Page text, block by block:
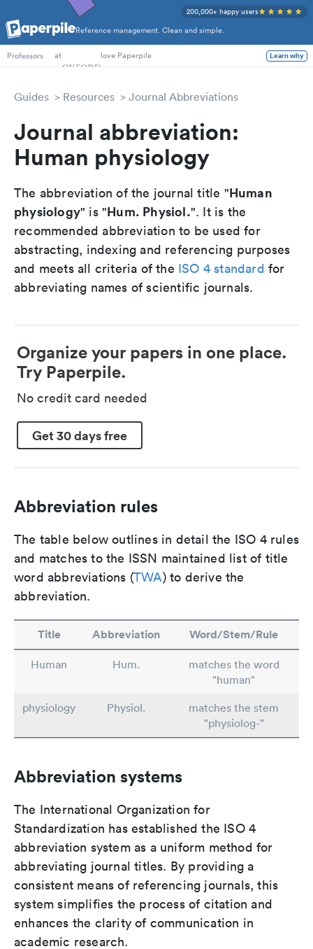
Reference management. Clean and simple.
200,000+ happy users
PhD Students
Professors
at love Paperpile Learn why
Guides Resources Journal Abbreviations
Journal abbreviation:
Human physiology
The abbreviation of the journal title "Human
physiology" is "Hum. Physiol.". It is the
recommended abbreviation to be used for
abstracting, indexing and referencing purposes
and meets all criteria of the ISO 4 standard for
abbreviating names of scientific journals.
Organize your papers in one place.
Try Paperpile.
No credit card needed
Get 30 days free
Abbreviation rules
The table below outlines in detail the ISO 4 rules
and matches to the ISSN maintained list of title
word abbreviations (TWA) to derive the
abbreviation.
Title Abbreviation Word/Stem/Rule
Human Hum.
matches the word
"human"
physiology
Physiol.
matches the stem
"physiolog-"
Abbreviation systems
The International Organization for
Standardization has established the ISO 4
abbreviation system as a uniform method for
abbreviating journal titles. By providing a
consistent means of referencing journals, this
system simplifies the process of citation and
enhances the clarity of communication in
academic research.